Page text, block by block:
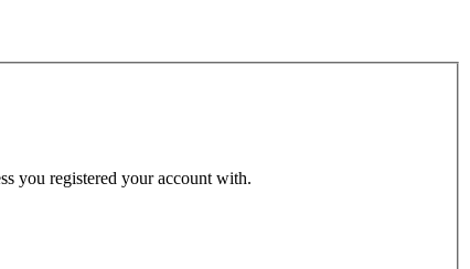
you registered your account with.